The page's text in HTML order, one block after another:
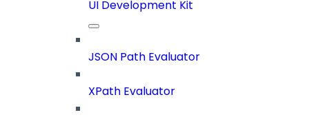
UI Development Kit
JSON Path Evaluator
XPath Evaluator